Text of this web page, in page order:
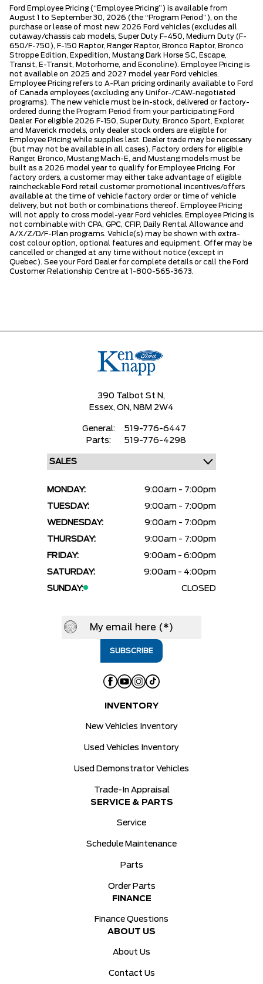
Ford Employee Pricing (“Employee Pricing”) is available from
August 1 to September 30, 2026 (the “Program Period”), on the
purchase or lease of most new 2026 Ford vehicles (excludes all
cutaway/chassis cab models, Super Duty F-450, Medium Duty (F-
650/F-750), F-150 Raptor, Ranger Raptor, Bronco Raptor, Bronco
Stroppe Edition, Expedition, Mustang Dark Horse SC, Escape,
Transit, E-Transit, Motorhome, and Econoline). Employee Pricing is
not available on 2025 and 2027 model year Ford vehicles.
Employee Pricing refers to A-Plan pricing ordinarily available to Ford
of Canada employees (excluding any Unifor-/CAW-negotiated
programs). The new vehicle must be in-stock, delivered or factory-
ordered during the Program Period from your participating Ford
Dealer. For eligible 2026 F-150, Super Duty, Bronco Sport, Explorer,
and Maverick models, only dealer stock orders are eligible for
Employee Pricing while supplies last. Dealer trade may be necessary
(but may not be available in all cases). Factory orders for eligible
Ranger, Bronco, Mustang Mach-E, and Mustang models must be
built as a 2026 model year to qualify for Employee Pricing. For
factory orders, a customer may either take advantage of eligible
raincheckable Ford retail customer promotional incentives/offers
available at the time of vehicle factory order or time of vehicle
delivery, but not both or combinations thereof. Employee Pricing
will not apply to cross model-year Ford vehicles. Employee Pricing is
not combinable with CPA, GPC, CFIP, Daily Rental Allowance and
A/X/Z/D/F-Plan programs. Vehicle(s) may be shown with extra-
cost colour option, optional features and equipment. Offer may be
cancelled or changed at any time without notice (except in
Quebec). See your Ford Dealer for complete details or call the Ford
Customer Relationship Centre at 1-800-565-3673.
390 Talbot St N,
Essex, ON, N8M 2W4
General:
519-776-6447
Parts:
519-776-4298
MONDAY:
9:00am - 7:00pm
TUESDAY:
9:00am - 7:00pm
WEDNESDAY:
9:00am - 7:00pm
THURSDAY:
9:00am - 7:00pm
FRIDAY:
9:00am - 6:00pm
SATURDAY:
9:00am - 4:00pm
SUNDAY:
CLOSED
INVENTORY
New Vehicles Inventory
Used Vehicles Inventory
Used Demonstrator Vehicles
Trade-In Appraisal
SERVICE & PARTS
Service
Schedule Maintenance
Parts
Order Parts
FINANCE
Finance Questions
ABOUT US
About Us
Contact Us